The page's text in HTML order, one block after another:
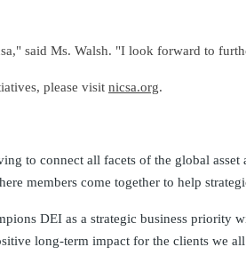
said Ms. Walsh. "I look forward to
please visit nicsa.org.
to connect all facets of the global
members come together to help
DEI as a strategic business priority
long-term impact for the clients we